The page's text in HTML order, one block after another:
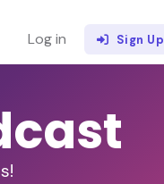
Log in Sign Up